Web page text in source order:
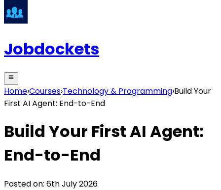
Jobdockets
Home›Courses›Technology & Programming›Build Your
First AI Agent: End-to-End
Build Your First AI Agent:
End-to-End
Posted on: 6th July 2026